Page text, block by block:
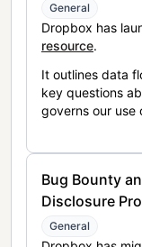
General
Dropbox has
resource.
It outlines data
key questions
governs our use
Bug Bounty
Disclosure
General